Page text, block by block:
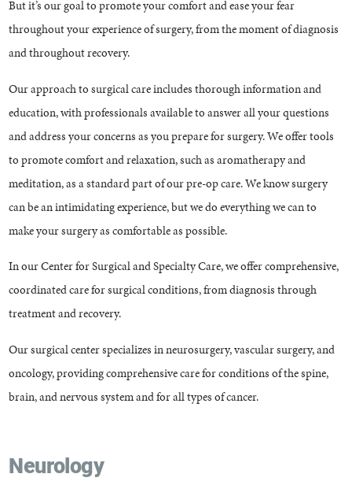
But it’s our goal to promote your comfort and ease your fear
throughout your experience of surgery, from the moment of diagnosis
and throughout recovery.
Our approach to surgical care includes thorough information and
education, with professionals available to answer all your questions
and address your concerns as you prepare for surgery. We offer tools
to promote comfort and relaxation, such as aromatherapy and
meditation, as a standard part of our pre-op care. We know surgery
can be an intimidating experience, but we do everything we can to
make your surgery as comfortable as possible.
In our Center for Surgical and Specialty Care, we offer comprehensive,
coordinated care for surgical conditions, from diagnosis through
treatment and recovery.
Our surgical center specializes in neurosurgery, vascular surgery, and
oncology, providing comprehensive care for conditions of the spine,
brain, and nervous system and for all types of cancer.
Neurology